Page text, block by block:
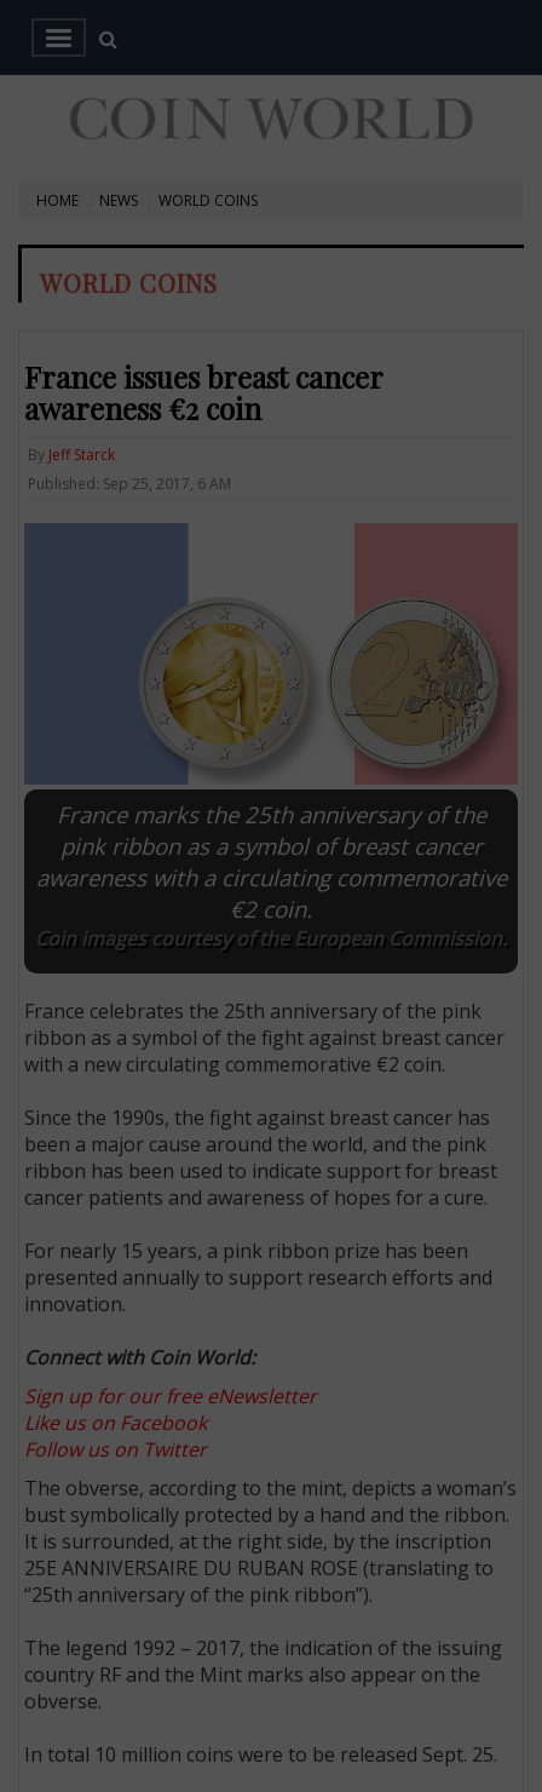
HOME NEWS WORLD COINS
WORLD COINS
France issues breast cancer
awareness €2 coin
By Jeff Starck
Published: Sep 25, 2017, 6 AM
France marks the 25th anniversary of the
pink ribbon as a symbol of breast cancer
awareness with a circulating commemorative
€2 coin.
Coin images courtesy of the European Commission.
France celebrates the 25th anniversary of the pink
ribbon as a symbol of the fight against breast cancer
with a new circulating commemorative €2 coin.
Since the 1990s, the fight against breast cancer has
been a major cause around the world, and the pink
ribbon has been used to indicate support for breast
cancer patients and awareness of hopes for a cure.
For nearly 15 years, a pink ribbon prize has been
presented annually to support research efforts and
innovation.
Connect with Coin World:
Sign up for our free eNewsletter
Like us on Facebook
Follow us on Twitter
The obverse, according to the mint, depicts a woman’s
bust symbolically protected by a hand and the ribbon.
It is surrounded, at the right side, by the inscription
25E ANNIVERSAIRE DU RUBAN ROSE (translating to
“25th anniversary of the pink ribbon”).
The legend 1992 – 2017, the indication of the issuing
country RF and the Mint marks also appear on the
obverse.
In total 10 million coins were to be released Sept. 25.